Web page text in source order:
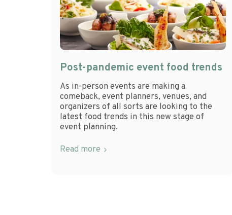
Post-pandemic event food trends
As in-person events are making a
comeback, event planners, venues, and
organizers of all sorts are looking to the
latest food trends in this new stage of
event planning.
Read more